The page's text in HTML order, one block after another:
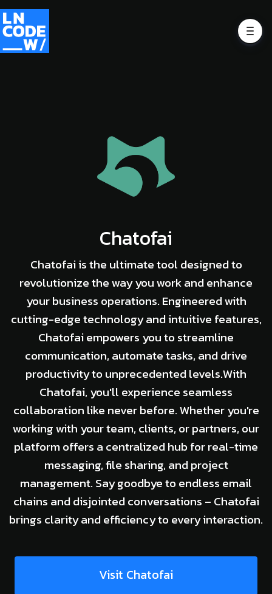
Chatofai
Chatofai is the ultimate tool designed to
revolutionize the way you work and enhance
your business operations. Engineered with
cutting-edge technology and intuitive features,
Chatofai empowers you to streamline
communication, automate tasks, and drive
productivity to unprecedented levels.With
Chatofai, you'll experience seamless
collaboration like never before. Whether you're
working with your team, clients, or partners, our
platform offers a centralized hub for real-time
messaging, file sharing, and project
management. Say goodbye to endless email
chains and disjointed conversations – Chatofai
brings clarity and efficiency to every interaction.
Visit Chatofai